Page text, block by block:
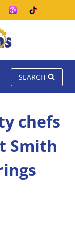
SEARCH
chefs
Smith